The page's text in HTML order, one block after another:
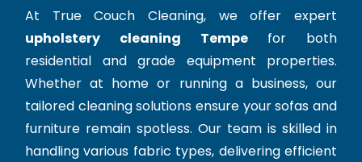
At True Couch Cleaning, we offer expert
upholstery cleaning Tempefor both
residential and grade equipment properties.
Whether at home or running a business, our
tailored cleaning solutions ensure your sofas and
furniture remain spotless. Our team is skilled in
handling various fabric types, delivering efficient